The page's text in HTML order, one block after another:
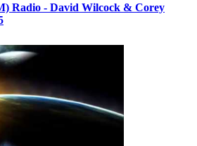
Radio - David Wilcock & Corey